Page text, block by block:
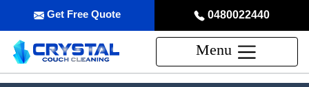
0480022440
Get Free Quote
Menu